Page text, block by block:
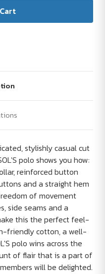
stylishly casual cut
polo shows you how:
reinforced button
and a straight hem
of movement
side seams and a
this the perfect feel-
friendly cotton, a well-
polo wins across the
of flair that is a part of
will be delighted.